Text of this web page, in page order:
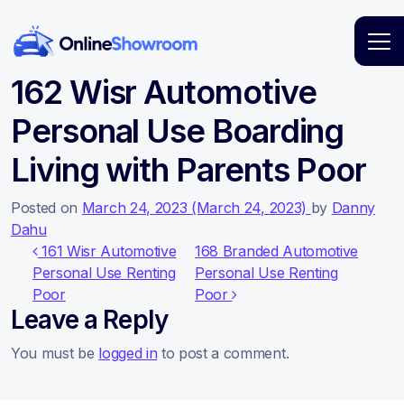
Main Navigation
162 Wisr Automotive
Personal Use Boarding
Living with Parents Poor
Posted on March 24, 2023 (March 24, 2023) by Danny
Dahu
Post navigation
161 Wisr Automotive
Personal Use Renting
Poor
168 Branded Automotive
Personal Use Renting
Poor
Leave a Reply
You must be logged in to post a comment.